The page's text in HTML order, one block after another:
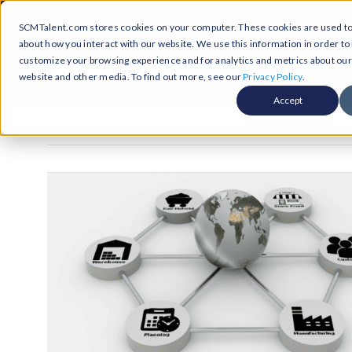
SCMTalent.com stores cookies on your computer. These cookies are used
about how you interact with our website. We use this information in order to
customize your browsing experience and for analytics and metrics about
website and other media. To find out more, see ourPrivacy Policy.
Accept
Skip
content
Call Us Today! 1-877-236-0420
About
FAQ
Jobs